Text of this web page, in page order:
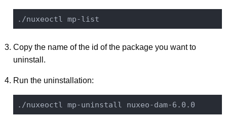
Copy the name of the id of the package you want to
uninstall.
Run the uninstallation: